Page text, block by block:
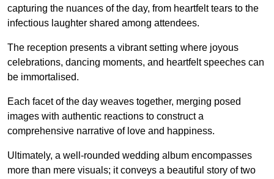
capturing the nuances of the day, from heartfelt tears to the
infectious laughter shared among attendees.
The reception presents a vibrant setting where joyous
celebrations, dancing moments, and heartfelt speeches can
be immortalised.
Each facet of the day weaves together, merging posed
images with authentic reactions to construct a
comprehensive narrative of love and happiness.
Ultimately, a well-rounded wedding album encompasses
more than mere visuals; it conveys a beautiful story of two